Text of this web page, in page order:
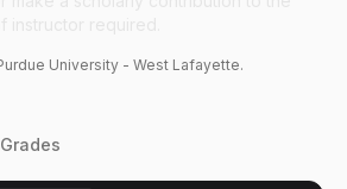
University - West Lafayette.